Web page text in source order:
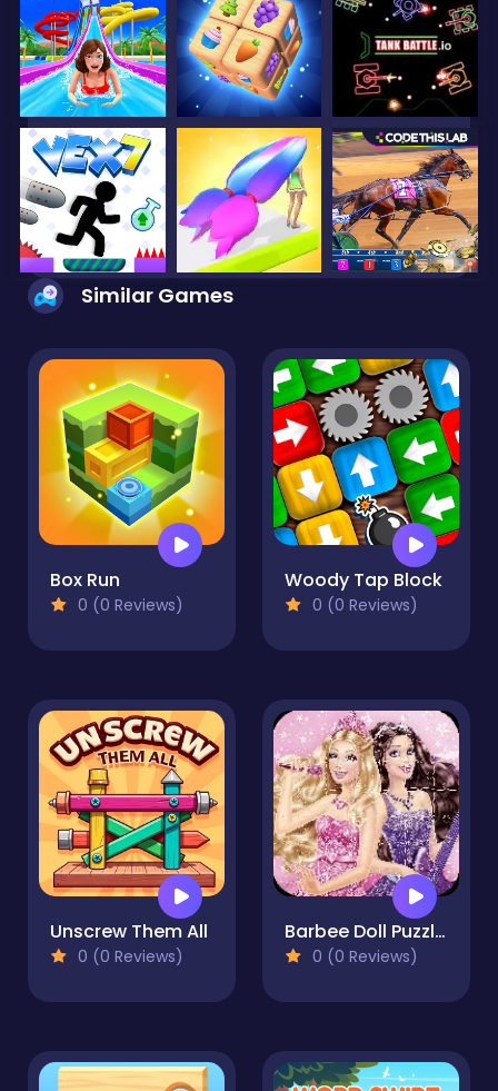
Similar Games
Box Run
0 (0 Reviews)
Woody Tap Block
0 (0 Reviews)
Unscrew Them All
0 (0 Reviews)
Barbee Doll Puzzles
0 (0 Reviews)